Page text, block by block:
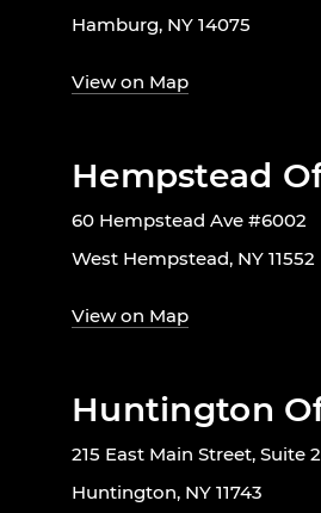
Hamburg, NY 14075
View on Map
Hempstead
60 Hempstead Ave #6002
West Hempstead, NY 11552
View on Map
Huntington
215 East Main Street, Suite
Huntington, NY 11743